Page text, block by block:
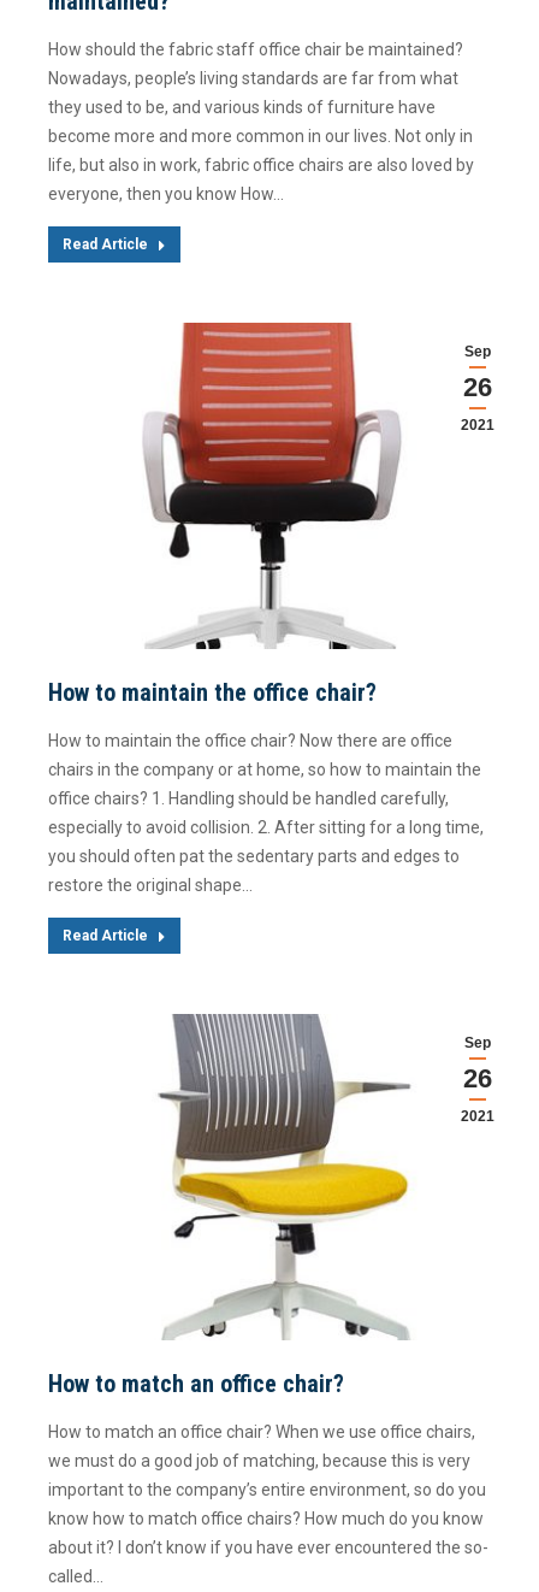
How should the fabric staff office chair be maintained?
Nowadays, people’s living standards are far from what
they used to be, and various kinds of furniture have
become more and more common in our lives. Not only in
life, but also in work, fabric office chairs are also loved by
everyone, then you know How…
Read Article
Sep
26
2021
How to maintain the office chair?
How to maintain the office chair? Now there are office
chairs in the company or at home, so how to maintain the
office chairs? 1. Handling should be handled carefully,
especially to avoid collision. 2. After sitting for a long time,
you should often pat the sedentary parts and edges to
restore the original shape…
Read Article
Sep
26
2021
How to match an office chair?
How to match an office chair? When we use office chairs,
we must do a good job of matching, because this is very
important to the company’s entire environment, so do you
know how to match office chairs? How much do you know
about it? I don’t know if you have ever encountered the so-
called…